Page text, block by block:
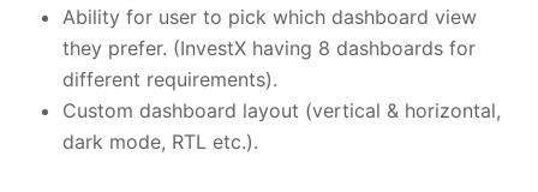
Ability for user to pick which dashboard view
they prefer. (InvestX having 8 dashboards for
different requirements).
Custom dashboard layout (vertical & horizontal,
dark mode, RTL etc.).